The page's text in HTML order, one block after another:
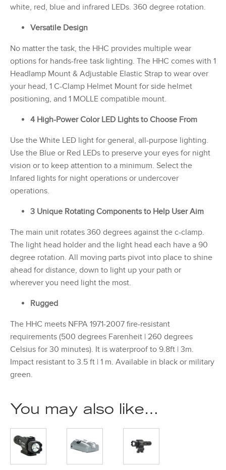
white, red, blue and infrared LEDs. 360 degree rotation.
Versatile Design
No matter the task, the HHC provides multiple wear
options for hands-free task lighting. The HHC comes with 1
Headlamp Mount & Adjustable Elastic Strap to wear over
your head, 1 C-Clamp Helmet Mount for side helmet
positioning, and 1 MOLLE compatible mount.
4 High-Power Color LED Lights to Choose From
Use the White LED light for general, all-purpose lighting.
Use the Blue or Red LEDs to preserve your eyes for night
vision or to keep attention to a minimum. Select the
Infared lights for night operations or undercover
operations.
3 Unique Rotating Components to Help User Aim
The main unit rotates 360 degrees against the c-clamp.
The light head holder and the light head each have a 90
degree rotation. All moving parts pivot into place to shine
ahead for distance, down to light up your path or
wherever you need light the most.
Rugged
The HHC meets NFPA 1971-2007 fire-resistant
requirements (500 degrees Farenheit | 260 degrees
Celsius for 30 minutes). It is waterproof to 9.8ft | 3m.
Impact resistant to 3.5 ft | 1 m. Available in black or military
green.
You may also like…